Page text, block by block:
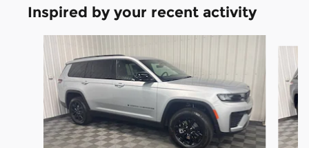
Inspired by your recent activity
Slide 1 of 6